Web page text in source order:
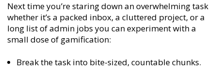
Next time you’re staring down an overwhelming task
whether it’s a packed inbox, a cluttered project, or a
long list of admin jobs you can experiment with a
small dose of gamification:
Break the task into bite-sized, countable chunks.